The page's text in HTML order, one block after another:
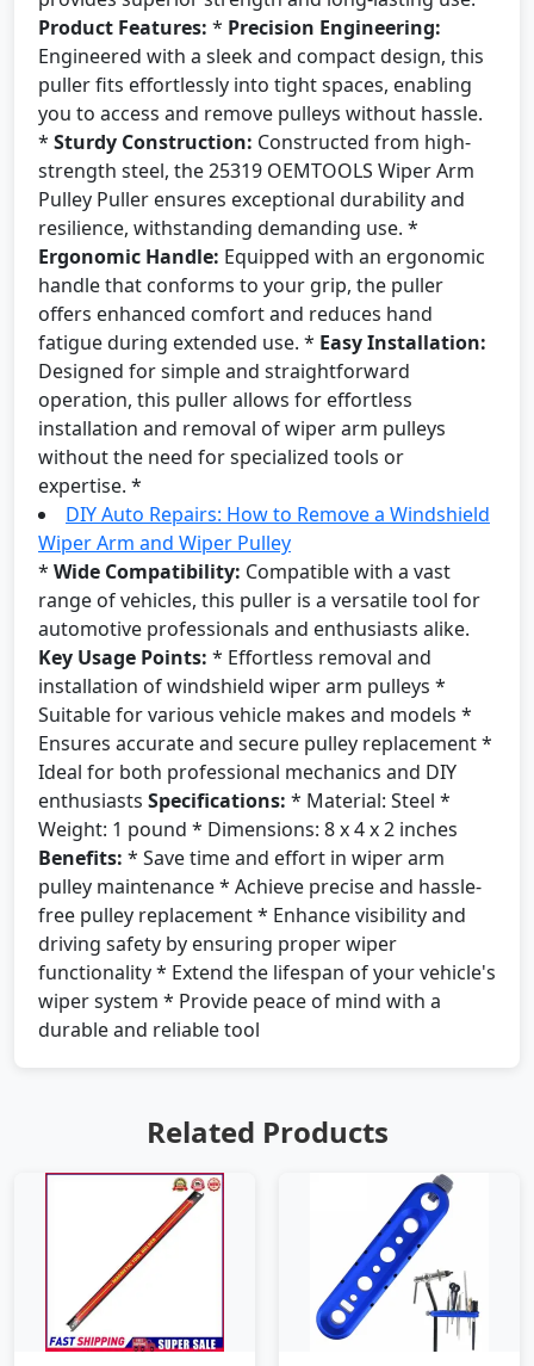
Product Features: * Precision Engineering:
Engineered with a sleek and compact design, this
puller fits effortlessly into tight spaces, enabling
you to access and remove pulleys without hassle.
* Sturdy Construction: Constructed from high-
strength steel, the 25319 OEMTOOLS Wiper Arm
Pulley Puller ensures exceptional durability and
resilience, withstanding demanding use. *
Ergonomic Handle: Equipped with an ergonomic
handle that conforms to your grip, the puller
offers enhanced comfort and reduces hand
fatigue during extended use. * Easy Installation:
Designed for simple and straightforward
operation, this puller allows for effortless
installation and removal of wiper arm pulleys
without the need for specialized tools or
expertise. *
DIY Auto Repairs: How to Remove a Windshield
Wiper Arm and Wiper Pulley
* Wide Compatibility: Compatible with a vast
range of vehicles, this puller is a versatile tool for
automotive professionals and enthusiasts alike.
Key Usage Points: * Effortless removal and
installation of windshield wiper arm pulleys *
Suitable for various vehicle makes and models *
Ensures accurate and secure pulley replacement *
Ideal for both professional mechanics and DIY
enthusiasts Specifications: * Material: Steel *
Weight: 1 pound * Dimensions: 8 x 4 x 2 inches
Benefits: * Save time and effort in wiper arm
pulley maintenance * Achieve precise and hassle-
free pulley replacement * Enhance visibility and
driving safety by ensuring proper wiper
functionality * Extend the lifespan of your vehicle's
wiper system * Provide peace of mind with a
durable and reliable tool
Related Products